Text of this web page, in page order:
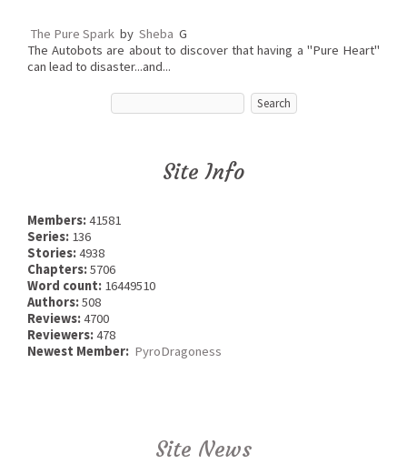
The Pure Spark by Sheba G
The Autobots are about to discover that having a "Pure Heart"
can lead to disaster...and...
Site Info
Members:41581
Series: 136
Stories:4938
Chapters:5706
Word count: 16449510
Authors:508
Reviews:4700
Reviewers:478
Newest Member: PyroDragoness
Site News